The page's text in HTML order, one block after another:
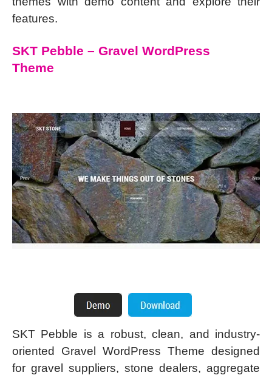
features.
SKT Pebble – Gravel WordPress
Theme
SKT Pebble is a robust, clean, and industry-
oriented Gravel WordPress Theme designed
for gravel suppliers, stone dealers, aggregate